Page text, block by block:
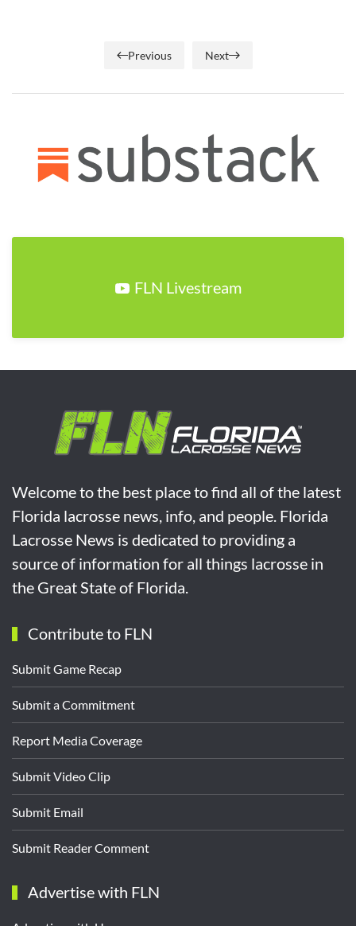
Previous Next
FLN Livestream
Welcome to the best place to find all of the latest
Florida lacrosse news, info, and people. Florida
Lacrosse News is dedicated to providing a
source of information for all things lacrosse in
the Great State of Florida.
Contribute to FLN
Submit Game Recap
Submit a Commitment
Report Media Coverage
Submit Video Clip
Submit Email
Submit Reader Comment
Advertise with FLN